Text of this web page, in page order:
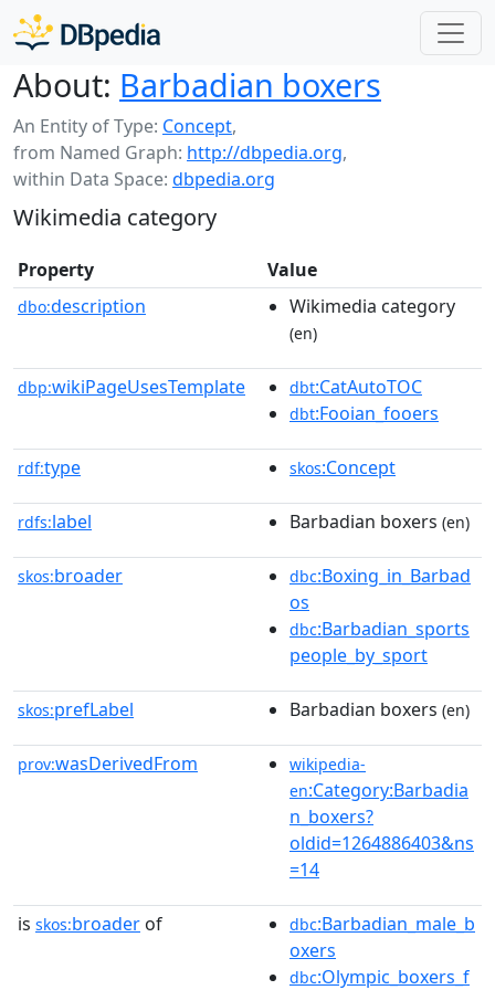
About: Barbadian boxers
An Entity of Type: Concept,
from Named Graph: http://dbpedia.org,
within Data Space: dbpedia.org
Wikimedia category
Property Value
dbo:description Wikimedia category
(en)
dbp:wikiPageUsesTemplate dbt:CatAutoTOC
dbt:Fooian_fooers
rdf:type skos:Concept
rdfs:label Barbadian boxers (en)
skos:broader dbc:Boxing_in_Barbad
os
dbc:Barbadian_sports
people_by_sport
skos:prefLabel Barbadian boxers (en)
prov:wasDerivedFrom
wikipedia-
en:Category:Barbadia
n_boxers?
oldid=1264886403&ns
=14
is skos:broader of dbc:Barbadian_male_b
oxers
dbc:Olympic_boxers_f